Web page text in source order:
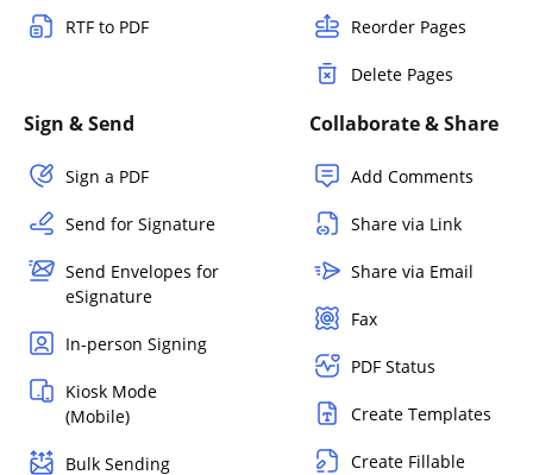
RTF to PDF Reorder Pages
Delete Pages
Sign & Send
Sign a PDF
Send for Signature
Send Envelopes for
eSignature
In-person Signing
Kiosk Mode
(Mobile)
Bulk Sending
Collaborate & Share
Add Comments
Share via Link
Share via Email
Fax
PDF Status
Create Templates
Create Fillable